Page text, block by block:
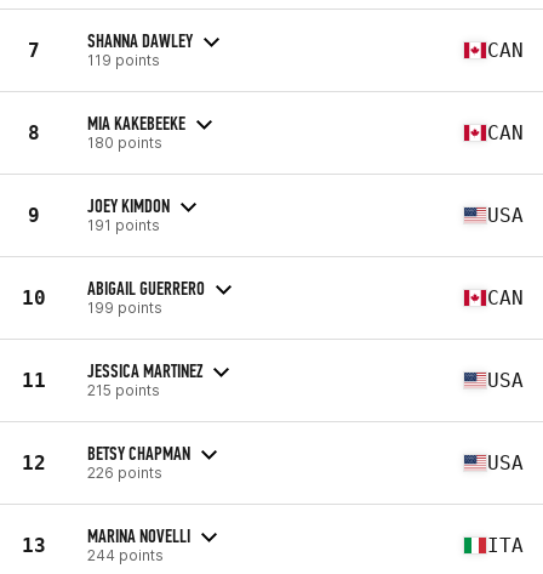
7 SHANNA DAWLEY
119 points CAN
8 MIA KAKEBEEKE
180 points CAN
9 JOEY KIMDON
191 points USA
10 ABIGAIL GUERRERO
199 points CAN
11 JESSICA MARTINEZ
215 points USA
12 BETSY CHAPMAN
226 points USA
13 MARINA NOVELLI
244 points ITA